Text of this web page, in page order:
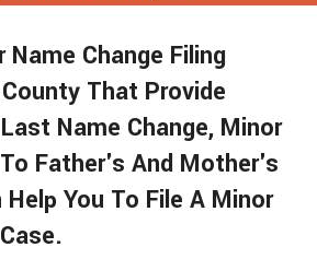
Name Change Filing
That Provide
Name Change, Minor
Father's And Mother's
Help You To File A Minor